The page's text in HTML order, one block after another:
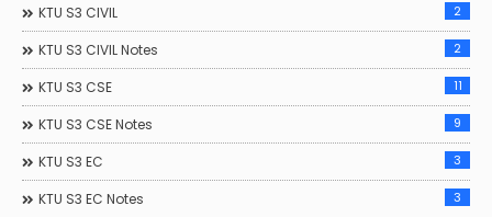
KTU S3 CIVIL 2
KTU S3 CIVIL Notes 2
KTU S3 CSE 11
KTU S3 CSE Notes 9
KTU S3 EC 3
KTU S3 EC Notes 3